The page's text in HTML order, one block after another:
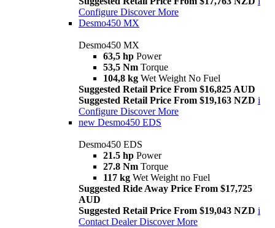
Configure Discover More
Desmo450 MX
Desmo450 MX
63,5 hp Power
53,5 Nm Torque
104,8 kg Wet Weight No Fuel
Suggested Retail Price From $16,825 AUD
Suggested Retail Price From $19,163 NZD i
Configure Discover More
new Desmo450 EDS
Desmo450 EDS
21.5 hp Power
27.8 Nm Torque
117 kg Wet Weight no Fuel
Suggested Ride Away Price From $17,725
AUD
Suggested Retail Price From $19,043 NZD i
Contact Dealer Discover More